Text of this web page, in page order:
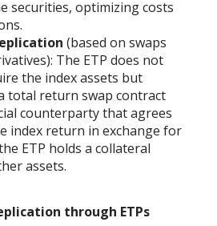
securities, optimizing costs
(based on swaps
The ETP does not
the index assets but
total return swap contract
counterparty that agrees
index return in exchange for
ETP holds a collateral
assets.
through ETPs